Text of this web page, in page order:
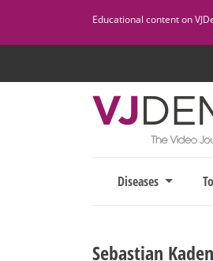
content
Educational content on
Diseases
Sebastian